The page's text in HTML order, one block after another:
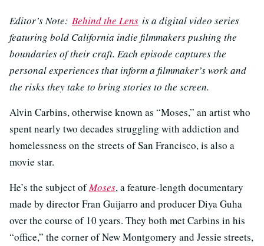
Editor’s Note: Behind the Lens is a digital video series
featuring bold California indie filmmakers pushing the
boundaries of their craft. Each episode captures the
personal experiences that inform a filmmaker’s work and
the risks they take to bring stories to the screen.
Alvin Carbins, otherwise known as “Moses,” an artist who
spent nearly two decades struggling with addiction and
homelessness on the streets of San Francisco, is also a
movie star.
He’s the subject ofMoses, a feature-length documentary
made by director Fran Guijarro and producer Diya Guha
over the course of 10 years. They both met Carbins in his
“office,” the corner of New Montgomery and Jessie streets,